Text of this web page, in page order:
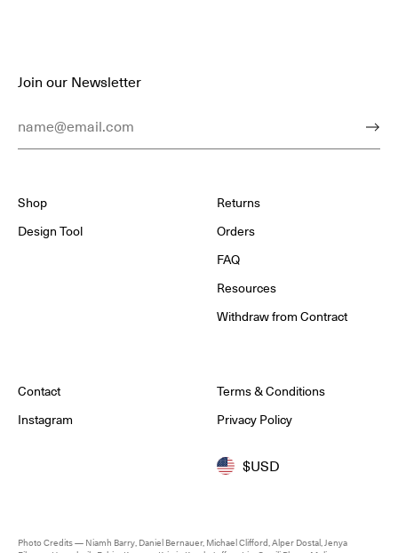
Join our Newsletter
Shop
Design Tool
Returns
Orders
FAQ
Resources
Withdraw from Contract
Contact
Instagram
Terms & Conditions
Privacy Policy
$USD
Photo Credits — Niamh Barry, Daniel Bernauer, Michael Clifford, Alper Dostal, Jenya